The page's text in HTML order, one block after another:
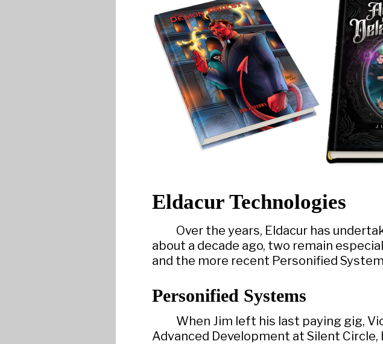
Eldacur Technologies
Over the years, Eldacur has
about a decade ago, two remain
and the more recent Personified
Personified Systems
When Jim left his last paying gig,
Advanced Development at Silent Circle,